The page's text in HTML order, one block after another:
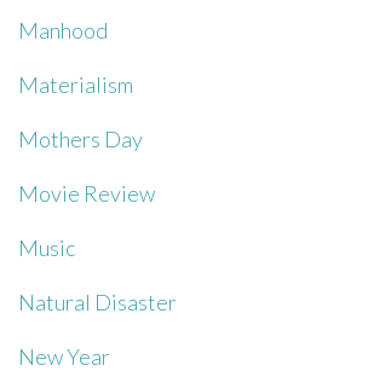
Manhood
Materialism
Mothers Day
Movie Review
Music
Natural Disaster
New Year